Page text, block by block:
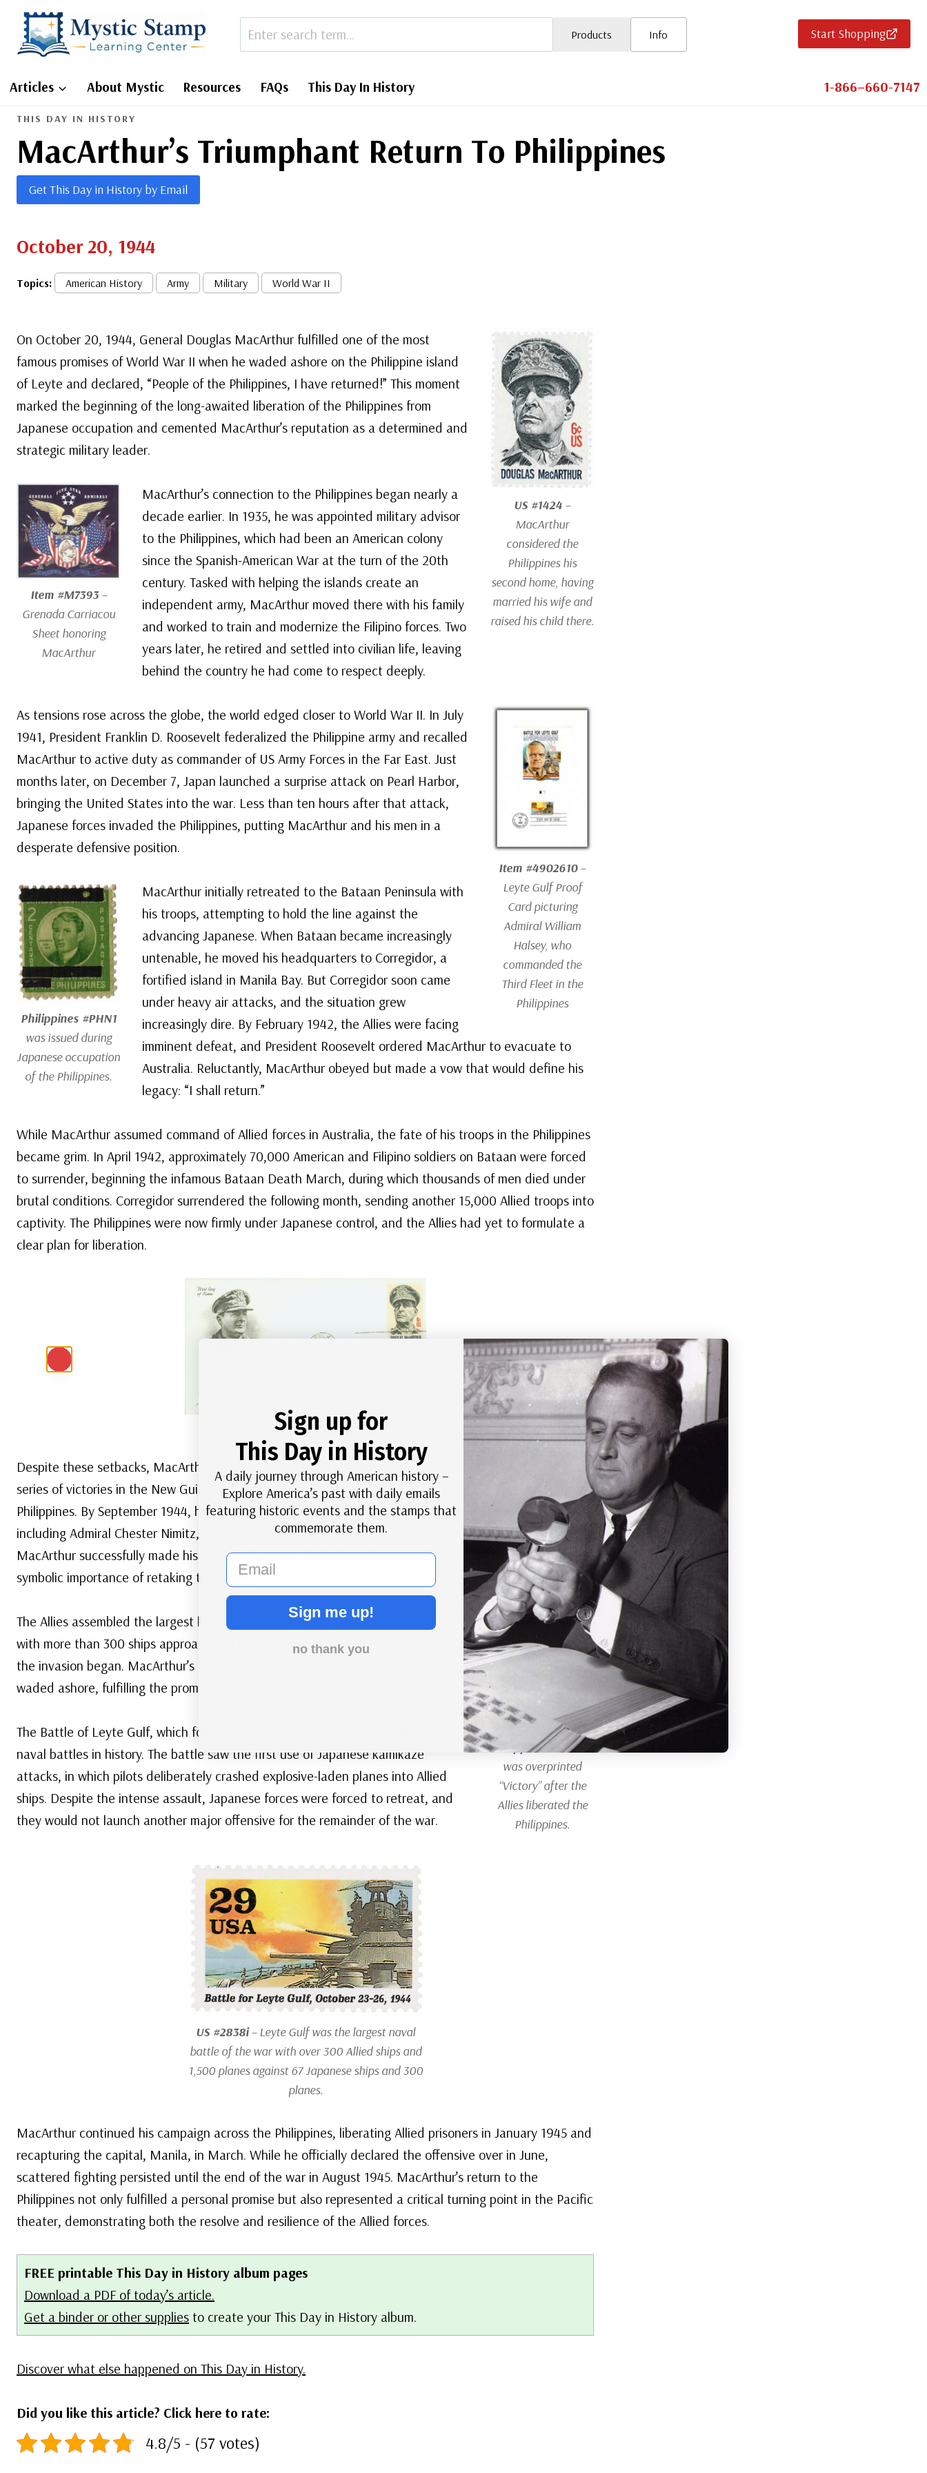
content
Products Info Start Shopping
Articles About Mystic Resources FAQs This Day In History 1-866–660-7147
THIS DAY IN HISTORY
MacArthur’s Triumphant Return To Philippines
Get This Day in History by Email
October 20, 1944
Topics: American History Army Military World War II
US #1424 –
MacArthur
considered the
Philippines his
second home, having
married his wife and
raised his child there.
On October 20, 1944, General Douglas MacArthur fulfilled one of the most
famous promises of World War II when he waded ashore on the Philippine island
of Leyte and declared, “People of the Philippines, I have returned!” This moment
marked the beginning of the long-awaited liberation of the Philippines from
Japanese occupation and cemented MacArthur’s reputation as a determined and
strategic military leader.
Item #M7393–
Grenada Carriacou
Sheet honoring
MacArthur
MacArthur’s connection to the Philippines began nearly a
decade earlier. In 1935, he was appointed military advisor
to the Philippines, which had been an American colony
since the Spanish-American War at the turn of the 20th
century. Tasked with helping the islands create an
independent army, MacArthur moved there with his family
and worked to train and modernize the Filipino forces. Two
years later, he retired and settled into civilian life, leaving
behind the country he had come to respect deeply.
Item #4902610–
Leyte Gulf Proof
Card picturing
Admiral William
Halsey, who
commanded the
Third Fleet in the
Philippines
As tensions rose across the globe, the world edged closer to World War II. In July
1941, President Franklin D. Roosevelt federalized the Philippine army and recalled
MacArthur to active duty as commander of US Army Forces in the Far East. Just
months later, on December 7, Japan launched a surprise attack on Pearl Harbor,
bringing the United States into the war. Less than ten hours after that attack,
Japanese forces invaded the Philippines, putting MacArthur and his men in a
desperate defensive position.
Philippines #PHN1
was issued during
Japanese occupation
of the Philippines.
MacArthur initially retreated to the Bataan Peninsula with
his troops, attempting to hold the line against the
advancing Japanese. When Bataan became increasingly
untenable, he moved his headquarters to Corregidor, a
fortified island in Manila Bay. But Corregidor soon came
under heavy air attacks, and the situation grew
increasingly dire. By February 1942, the Allies were facing
imminent defeat, and President Roosevelt ordered MacArthur to evacuate to
Australia. Reluctantly, MacArthur obeyed but made a vow that would define his
legacy: “I shall return.”
While MacArthur assumed command of Allied forces in Australia, the fate of his troops in the Philippines
became grim. In April 1942, approximately 70,000 American and Filipino soldiers on Bataan were forced
to surrender, beginning the infamous Bataan Death March, during which thousands of men died under
brutal conditions. Corregidor surrendered the following month, sending another 15,000 Allied troops into
captivity. The Philippines were now firmly under Japanese control, and the Allies had yet to formulate a
clear plan for liberation.
– Classic First Day Cover
Despite these setbacks, MacArthur never wavered in his promise. Over the next two years, he led a
series of victories in the New Guinea campaign, steadily building the forces needed to return to the
Philippines. By September 1944, he was prepared to launch the invasion, although some military leaders,
including Admiral Chester Nimitz, preferred a more direct approach to Japan that bypassed the islands.
MacArthur successfully made his case to the Joint Chiefs of Staff, convincing them of the strategic and
symbolic importance of retaking the Philippines.
Philippines #PH464
was overprinted
“Victory” after the
Allies liberated the
Philippines.
The Allies assembled the largest landing force ever used in a Pacific campaign,
with more than 300 ships approaching Leyte in the fall of 1944. On October 20,
the invasion began. MacArthur’s troops stormed the beaches, and hours later he
waded ashore, fulfilling the promise he had made nearly three years earlier.
The Battle of Leyte Gulf, which followed immediately, became one of the largest
naval battles in history. The battle saw the first use of Japanese kamikaze
attacks, in which pilots deliberately crashed explosive-laden planes into Allied
ships. Despite the intense assault, Japanese forces were forced to retreat, and
they would not launch another major offensive for the remainder of the war.
US #2838i– Leyte Gulf was the largest naval
battle of the war with over 300 Allied ships and
1,500 planes against 67 Japanese ships and 300
planes.
MacArthur continued his campaign across the Philippines, liberating Allied prisoners in January 1945 and
recapturing the capital, Manila, in March. While he officially declared the offensive over in June,
scattered fighting persisted until the end of the war in August 1945. MacArthur’s return to the
Philippines not only fulfilled a personal promise but also represented a critical turning point in the Pacific
theater, demonstrating both the resolve and resilience of the Allied forces.
FREE printable This Day in History album pages
Download a PDF of today’s article.
Get a binder or other supplies to create your This Day in History album.
Discover what else happened on This Day in History.
Did you like this article? Click here to rate:
4.8/5 - (57 votes)
Sign up for
This Day in History
A daily journey through American history –
Explore America’s past with daily emails
featuring historic events and the stamps that
commemorate them.
email
Sign me up!
no thank you